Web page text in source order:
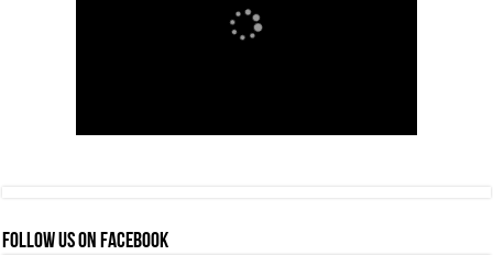
FOLLOW US ON FACEBOOK